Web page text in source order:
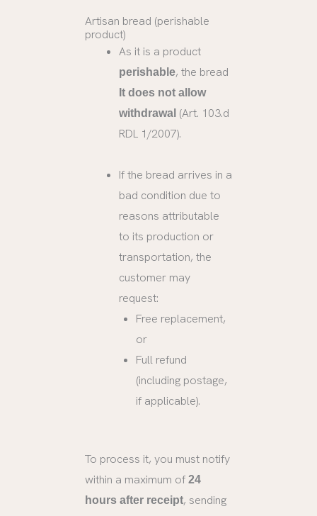
Artisan bread (perishable
product)
As it is a product
perishable, the bread
It does not allow
withdrawal (Art. 103.d
RDL 1/2007).
If the bread arrives in a
bad condition due to
reasons attributable
to its production or
transportation, the
customer may
request:
Free replacement,
or
Full refund
(including postage,
if applicable).
To process it, you must notify
within a maximum of 24
hours after receipt, sending